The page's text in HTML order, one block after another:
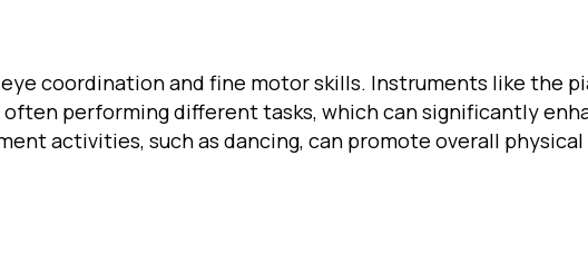
coordination and fine motor skills. Instruments like the
performing different tasks, which can significantly
activities, such as dancing, can promote overall